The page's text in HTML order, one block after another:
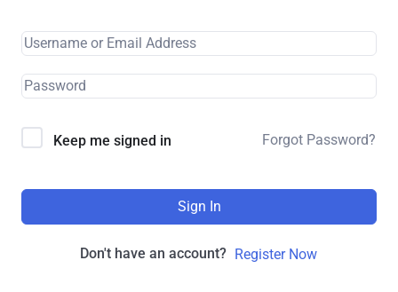
Keep me signed in Forgot Password?
Sign In
Don't have an account? Register Now